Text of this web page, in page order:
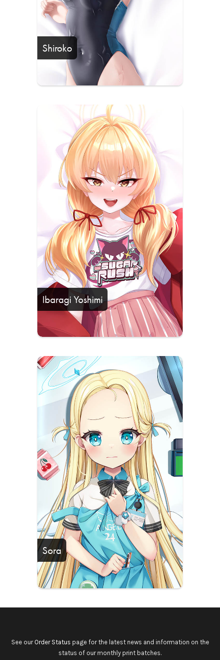
Shiroko
Ibaragi Yoshimi
Sora
See our Order Status page for the latest news and information on the
status of our monthly print batches.